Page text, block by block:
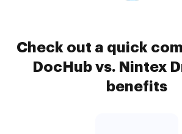
Check out a quick
DocHub vs. Nintex
benefits